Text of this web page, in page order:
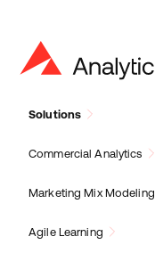
Solutions
Commercial Analytics
Marketing Mix Modeling
Agile Learning